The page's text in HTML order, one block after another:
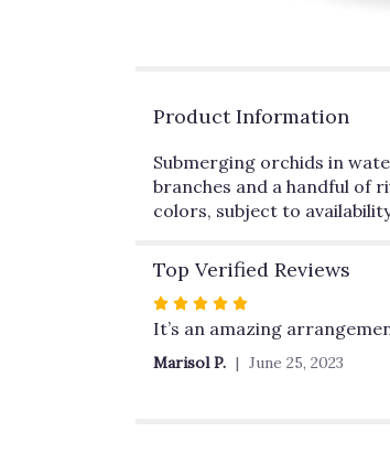
Product Information
Submerging orchids in
branches and a handful of
colors, subject to
Top Verified Reviews
Rated
5
out
It’s an amazing
Marisol P. June 25, 2023